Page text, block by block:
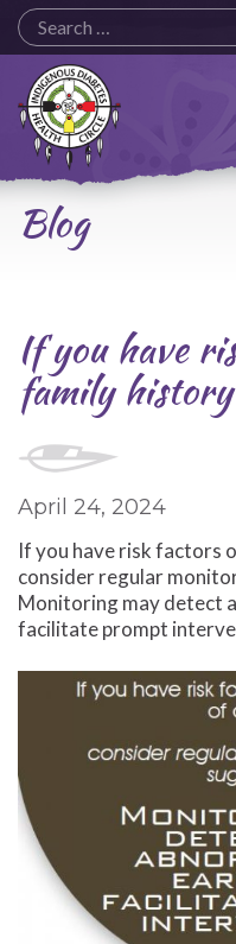
Indigenous
Diabetes
Health
Circle
Logo
Blog
If you have
family
April 24, 2024
If you have risk factors
consider regular
Monitoring may detect
facilitate prompt